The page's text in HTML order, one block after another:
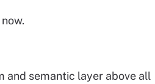
and semantic layer above all